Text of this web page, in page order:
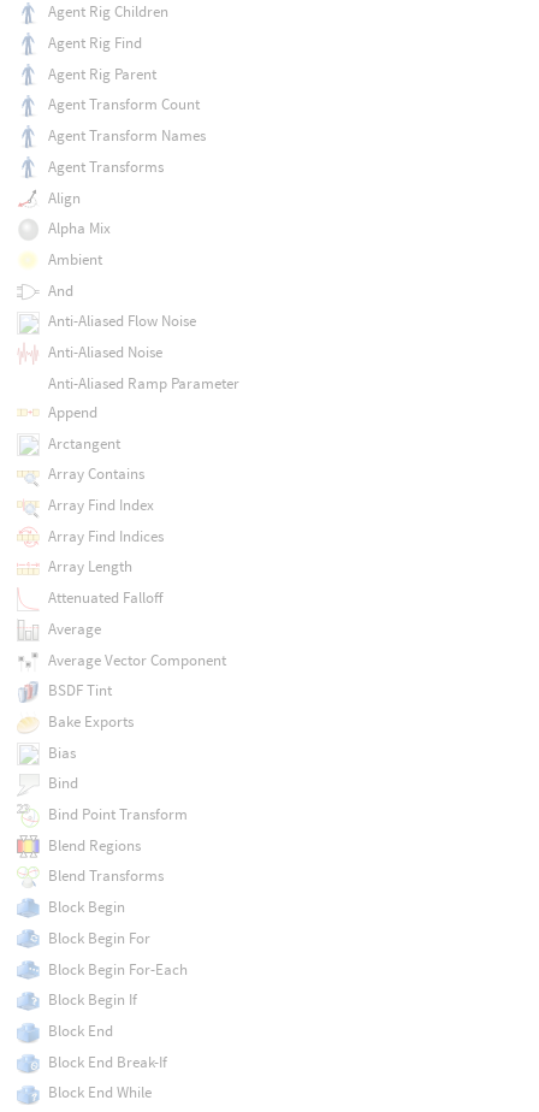
Agent Rig Children
Agent Rig Find
Agent Rig Parent
Agent Transform Count
Agent Transform Names
Agent Transforms
Align
Alpha Mix
Ambient
And
Anti-Aliased Flow Noise
Anti-Aliased Noise
Anti-Aliased Ramp Parameter
Append
Arctangent
Array Contains
Array Find Index
Array Find Indices
Array Length
Attenuated Falloff
Average
Average Vector Component
BSDF Tint
Bake Exports
Bias
Bind
Bind Point Transform
Blend Regions
Blend Transforms
Block Begin
Block Begin For
Block Begin For-Each
Block Begin If
Block End
Block End Break-If
Block End While